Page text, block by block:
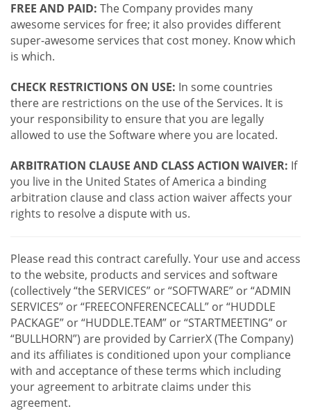
FREE AND PAID: The Company provides many
awesome services for free; it also provides different
super-awesome services that cost money. Know which
is which.
CHECK RESTRICTIONS ON USE: In some countries
there are restrictions on the use of the Services. It is
your responsibility to ensure that you are legally
allowed to use the Software where you are located.
ARBITRATION CLAUSE AND CLASS ACTION WAIVER: If
you live in the United States of America a binding
arbitration clause and class action waiver affects your
rights to resolve a dispute with us.
Please read this contract carefully. Your use and access
to the website, products and services and software
(collectively “the SERVICES” or “SOFTWARE” or “ADMIN
SERVICES” or “FREECONFERENCECALL” or “HUDDLE
PACKAGE” or “HUDDLE.TEAM” or “STARTMEETING” or
“BULLHORN”) are provided by CarrierX (The Company)
and its affiliates is conditioned upon your compliance
with and acceptance of these terms which including
your agreement to arbitrate claims under this
agreement.